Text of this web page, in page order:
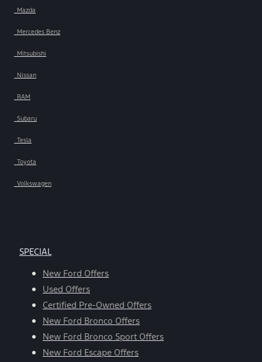
Mazda
Mercedes Benz
Mitsubishi
Nissan
RAM
Subaru
Tesla
Toyota
Volkswagen
SPECIAL
New Ford Offers
Used Offers
Certified Pre-Owned Offers
New Ford Bronco Offers
New Ford Bronco Sport Offers
New Ford Escape Offers